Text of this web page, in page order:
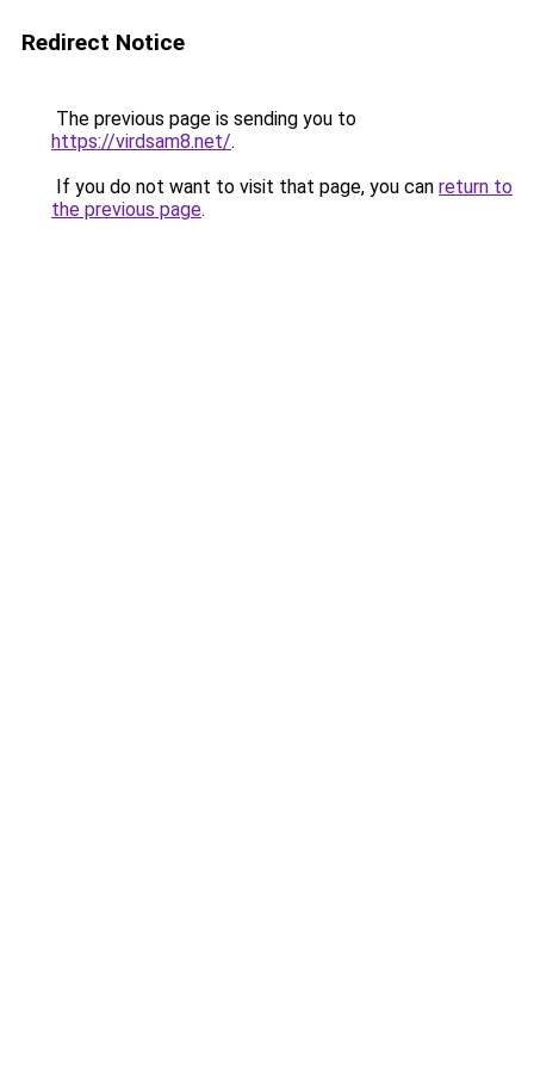
Redirect Notice
The previous page is sending you to
https://virdsam8.net/.
If you do not want to visit that page, you can return to
the previous page.